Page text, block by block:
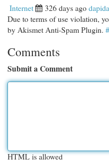
Internet 326 days ago
Due to terms of use violation,
by Akismet Anti-Spam Plugin. #
Comments
Submit a Comment
HTML is allowed